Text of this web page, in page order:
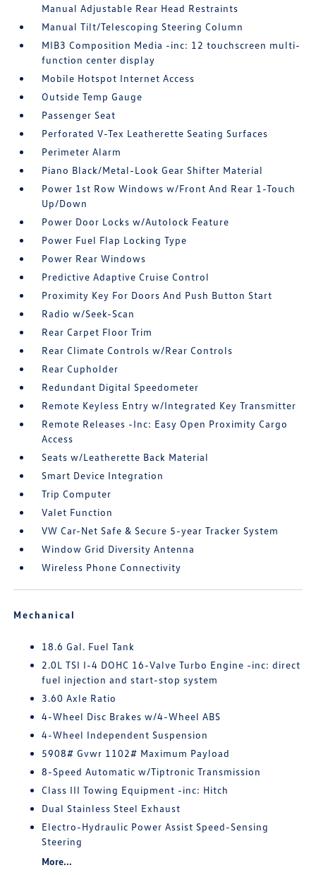
Manual Adjustable Rear Head Restraints
Manual Tilt/Telescoping Steering Column
MIB3 Composition Media -inc: 12 touchscreen multi-
function center display
Mobile Hotspot Internet Access
Outside Temp Gauge
Passenger Seat
Perforated V-Tex Leatherette Seating Surfaces
Perimeter Alarm
Piano Black/Metal-Look Gear Shifter Material
Power 1st Row Windows w/Front And Rear 1-Touch
Up/Down
Power Door Locks w/Autolock Feature
Power Fuel Flap Locking Type
Power Rear Windows
Predictive Adaptive Cruise Control
Proximity Key For Doors And Push Button Start
Radio w/Seek-Scan
Rear Carpet Floor Trim
Rear Climate Controls w/Rear Controls
Rear Cupholder
Redundant Digital Speedometer
Remote Keyless Entry w/Integrated Key Transmitter
Remote Releases -Inc: Easy Open Proximity Cargo
Access
Seats w/Leatherette Back Material
Smart Device Integration
Trip Computer
Valet Function
VW Car-Net Safe & Secure 5-year Tracker System
Window Grid Diversity Antenna
Wireless Phone Connectivity
Mechanical
18.6 Gal. Fuel Tank
2.0L TSI I-4 DOHC 16-Valve Turbo Engine -inc: direct
fuel injection and start-stop system
3.60 Axle Ratio
4-Wheel Disc Brakes w/4-Wheel ABS
4-Wheel Independent Suspension
5908# Gvwr 1102# Maximum Payload
8-Speed Automatic w/Tiptronic Transmission
Class III Towing Equipment -inc: Hitch
Dual Stainless Steel Exhaust
Electro-Hydraulic Power Assist Speed-Sensing
Steering
More...